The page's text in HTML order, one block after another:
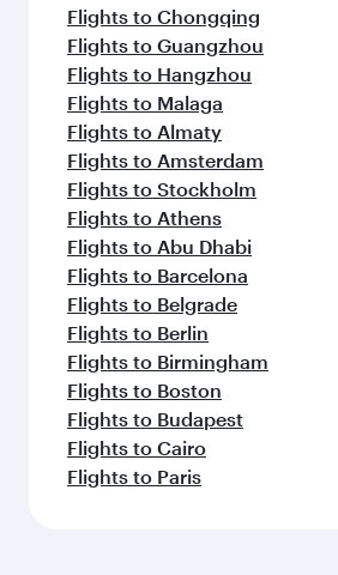
Flights to Chongqing
Flights to Guangzhou
Flights to Hangzhou
Flights to Malaga
Flights to Almaty
Flights to Amsterdam
Flights to Stockholm
Flights to Athens
Flights to Abu Dhabi
Flights to Barcelona
Flights to Belgrade
Flights to Berlin
Flights to Birmingham
Flights to Boston
Flights to Budapest
Flights to Cairo
Flights to Paris